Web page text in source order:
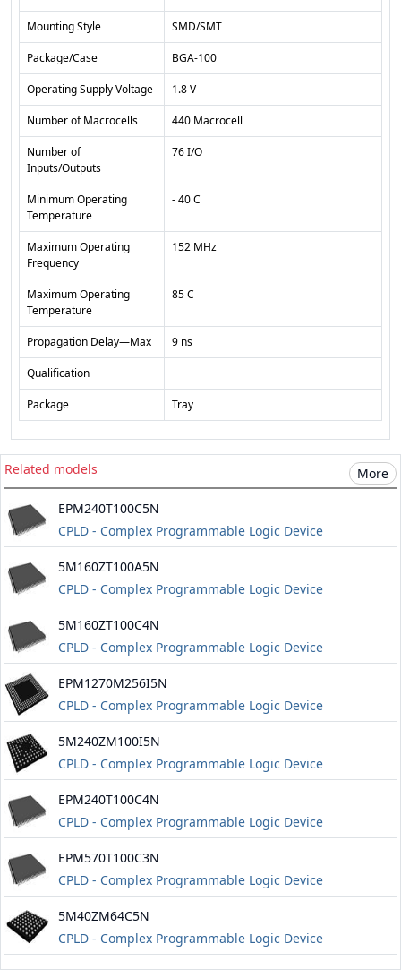
Mounting Style SMD/SMT
Package/Case BGA-100
Operating Supply Voltage 1.8 V
Number of Macrocells 440 Macrocell
Number of
Inputs/Outputs
76 I/O
Minimum Operating
Temperature
- 40 C
Maximum Operating
Frequency
152 MHz
Maximum Operating
Temperature
85 C
Propagation Delay—Max 9 ns
Qualification
Package Tray
Related models More
EPM240T100C5N
CPLD - Complex Programmable Logic Device
5M160ZT100A5N
CPLD - Complex Programmable Logic Device
Information about Altera maxv
5M160ZT100C4N
CPLD - Complex Programmable Logic Device
Information about Altera maxv
EPM1270M256I5N
CPLD - Complex Programmable Logic Device
5M240ZM100I5N
CPLD - Complex Programmable Logic Device
Information about Altera maxv
EPM240T100C4N
CPLD - Complex Programmable Logic Device
EPM570T100C3N
CPLD - Complex Programmable Logic Device
5M40ZM64C5N
CPLD - Complex Programmable Logic Device
Information about Altera maxv